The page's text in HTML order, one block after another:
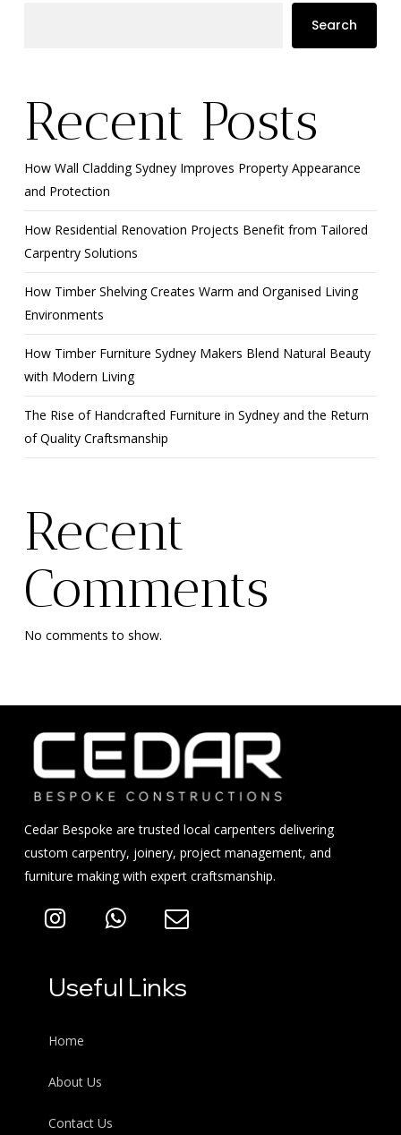
Search
Recent Posts
How Wall Cladding Sydney Improves Property Appearance
and Protection
How Residential Renovation Projects Benefit from Tailored
Carpentry Solutions
How Timber Shelving Creates Warm and Organised Living
Environments
How Timber Furniture Sydney Makers Blend Natural Beauty
with Modern Living
The Rise of Handcrafted Furniture in Sydney and the Return
of Quality Craftsmanship
Recent
Comments
No comments to show.
Cedar Bespoke are trusted local carpenters delivering
custom carpentry, joinery, project management, and
furniture making with expert craftsmanship.
Useful Links
Home
About Us
Contact Us